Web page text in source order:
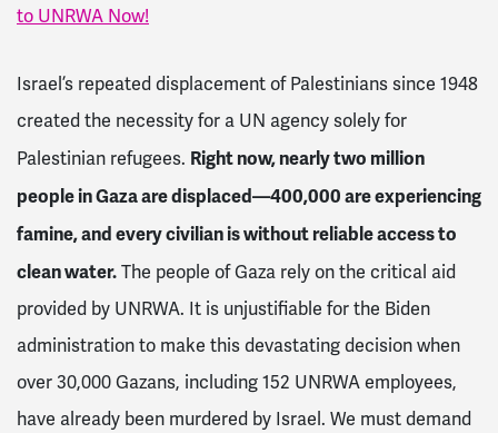
to UNRWA Now!
Israel’s repeated displacement of Palestinians since 1948
created the necessity for a UN agency solely for
Palestinian refugees. Right now, nearly two million
people in Gaza are displaced—400,000 are experiencing
famine, and every civilian is without reliable access to
clean water. The people of Gaza rely on the critical aid
provided by UNRWA. It is unjustifiable for the Biden
administration to make this devastating decision when
over 30,000 Gazans, including 152 UNRWA employees,
have already been murdered by Israel. We must demand